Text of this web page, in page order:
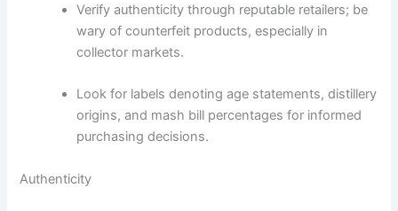
Verify authenticity through reputable retailers; be
wary of counterfeit products, especially in
collector markets.
Look for labels denoting age statements, distillery
origins, and mash bill percentages for informed
purchasing decisions.
Authenticity